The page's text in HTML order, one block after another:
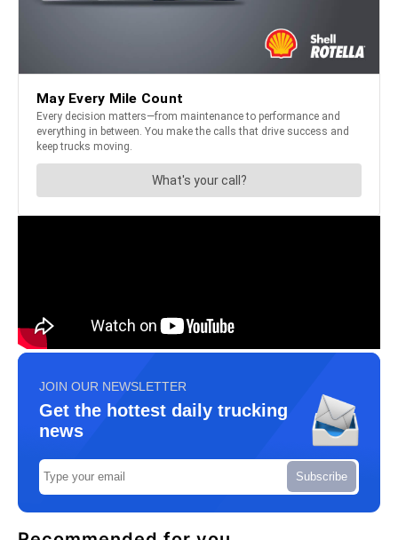
JOIN OUR NEWSLETTER
Get the hottest daily trucking
news